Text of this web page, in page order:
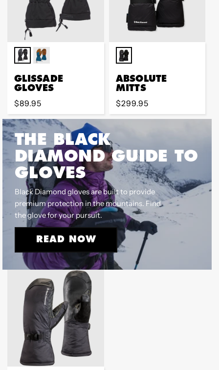
GLISSADE
GLOVES
Regular
price
$89.95
ABSOLUTE
MITTS
Regular
price
$299.95
THE BLACK
DIAMOND GUIDE TO
GLOVES
Black Diamond gloves are built to provide
premium protection in the mountains. Find
the glove for your pursuit.
READ NOW